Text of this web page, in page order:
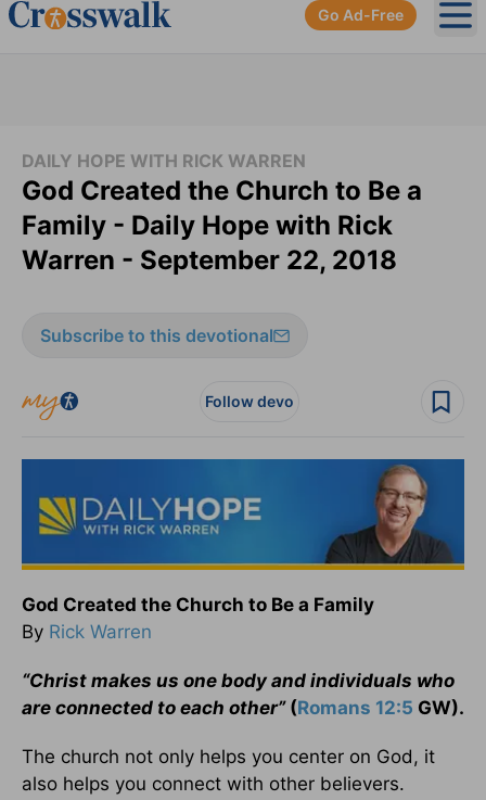
Go Ad-Free
DAILY HOPE WITH RICK WARREN
God Created the Church to Be a
Family - Daily Hope with Rick
Warren - September 22, 2018
Subscribe to this devotional
Follow devo
God Created the Church to Be a Family
By Rick Warren
“Christ makes us one body and individuals who
are connected to each other” (Romans 12:5 GW).
The church not only helps you center on God, it
also helps you connect with other believers.